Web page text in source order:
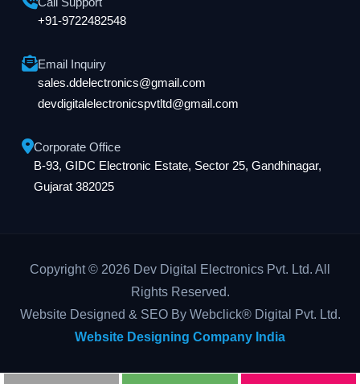
+91-9722482548
Email Inquiry
sales.ddelectronics@gmail.com
devdigitalelectronicspvtltd@gmail.com
Corporate Office
B-93, GIDC Electronic Estate, Sector 25, Gandhinagar,
Gujarat 382025
Copyright © 2026 Dev Digital Electronics Pvt. Ltd. All
Rights Reserved.
Website Designed & SEO By Webclick® Digital Pvt. Ltd.
Website Designing Company India